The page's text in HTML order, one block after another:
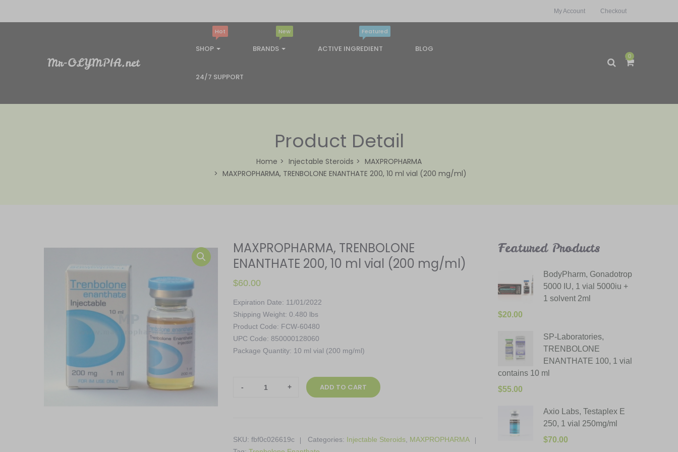
My Account Checkout
SHOP
Hot
BRANDS
New
ACTIVE INGREDIENT
Featured
BLOG
24/7 SUPPORT
0
Product Detail
Home Injectable Steroids
MAXPROPHARMA
MAXPROPHARMA, TRENBOLONE ENANTHATE 200, 10 ml vial (200 mg/ml)
MAXPROPHARMA, TRENBOLONE
ENANTHATE 200, 10 ml vial (200 mg/ml)
$60.00
Expiration Date: 11/01/2022
Shipping Weight: 0.480 lbs
Product Code: FCW-60480
UPC Code: 850000128060
Package Quantity: 10 ml vial (200 mg/ml)
MAXPROPHARMA,
ml
ADD TO CART
SKU: fbf0c026619c Categories: Injectable Steroids MAXPROPHARMA
Featured Products
BodyPharm, Gonadotrop
5000 IU, 1 vial 5000iu +
1 solvent 2ml
$20.00
SP-Laboratories,
TRENBOLONE
ENANTHATE 100, 1 vial
contains 10 ml
$55.00
Axio Labs, Testaplex E
250, 1 vial 250mg/ml
$70.00